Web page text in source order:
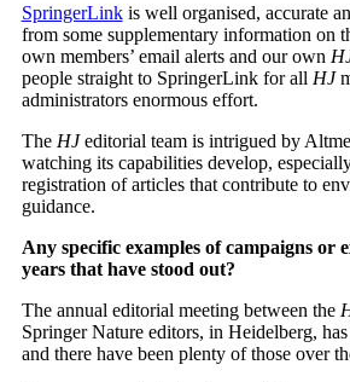
SpringerLinkis well organised, accurate
from some supplementary information on
own members’ email alerts and our own
people straight to SpringerLink for all HJ
administrators enormous effort.
The HJeditorial team is intrigued by
watching its capabilities develop,
registration of articles that contribute to
guidance.
Any specific examples of campaigns or
years that have stood out?
The annual editorial meeting between the
Springer Nature editors, in Heidelberg,
and there have been plenty of those over